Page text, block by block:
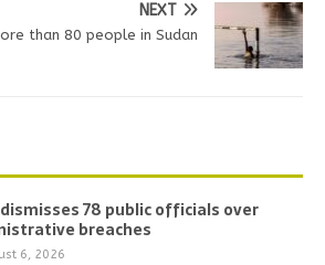
NEXT
than 80 people in Sudan
78 public officials over
breaches
6, 2026